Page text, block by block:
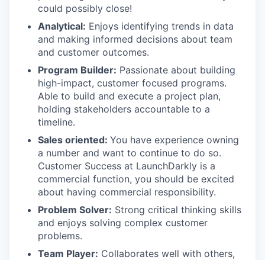
could possibly close!
Analytical: Enjoys identifying trends in data
and making informed decisions about team
and customer outcomes.
Program Builder: Passionate about building
high-impact, customer focused programs.
Able to build and execute a project plan,
holding stakeholders accountable to a
timeline.
Sales oriented: You have experience owning
a number and want to continue to do so.
Customer Success at LaunchDarkly is a
commercial function, you should be excited
about having commercial responsibility.
Problem Solver: Strong critical thinking skills
and enjoys solving complex customer
problems.
Team Player: Collaborates well with others,